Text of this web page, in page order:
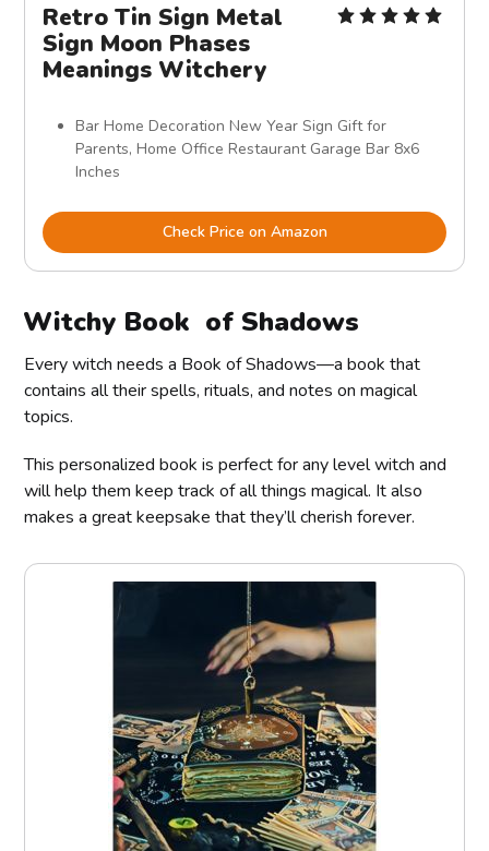
Retro Tin Sign Metal
Sign Moon Phases
Meanings Witchery
Bar Home Decoration New Year Sign Gift for
Parents, Home Office Restaurant Garage Bar 8x6
Inches
Check Price on Amazon
Witchy Book of Shadows
Every witch needs a Book of Shadows—a book that
contains all their spells, rituals, and notes on magical
topics.
This personalized book is perfect for any level witch and
will help them keep track of all things magical. It also
makes a great keepsake that they’ll cherish forever.